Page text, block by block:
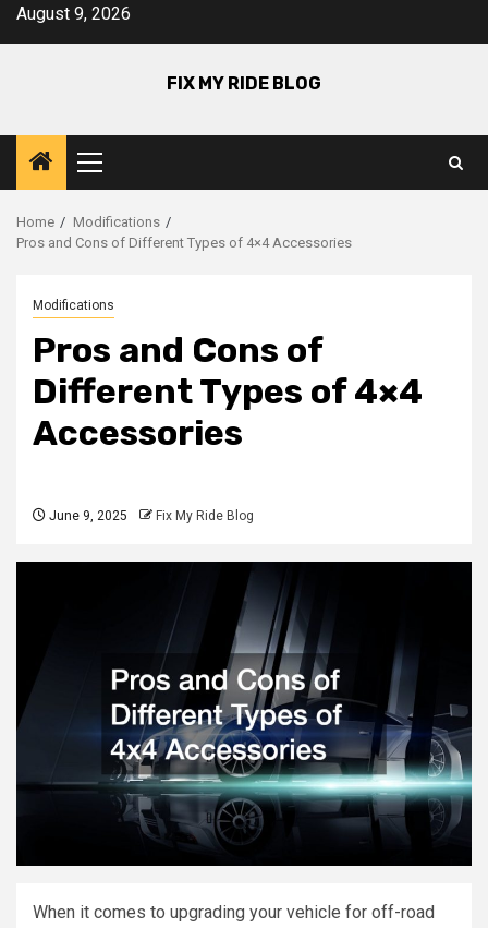
SkipAugust 9, 2026
FIX MY RIDE BLOG
Primary
Menu
Home
Modifications
Pros and Cons of Different Types of 4×4 Accessories
Modifications
Pros and Cons of
Different Types of 4×4
Accessories
June 9, 2025 Fix My Ride Blog
When it comes to upgrading your vehicle for off-road